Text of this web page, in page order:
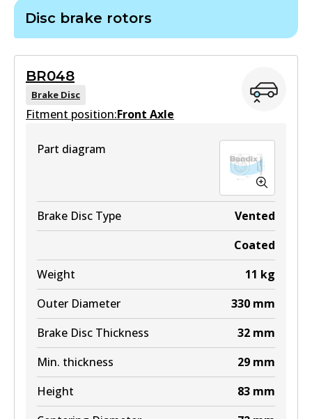
View part
DB1355 SRT
Active
View part
Active
View part
DB1868 HD
View part
DB1868 ULT+
Active
View part
DB1868 SRT
Disc brake rotors
BR048
Brake Disc
Fitment position:Front Axle
Part diagram
Brake Disc Type
Vented
Coated
Weight
11 kg
Outer Diameter
330 mm
Brake Disc Thickness
32 mm
Min. thickness
29 mm
Height
83 mm